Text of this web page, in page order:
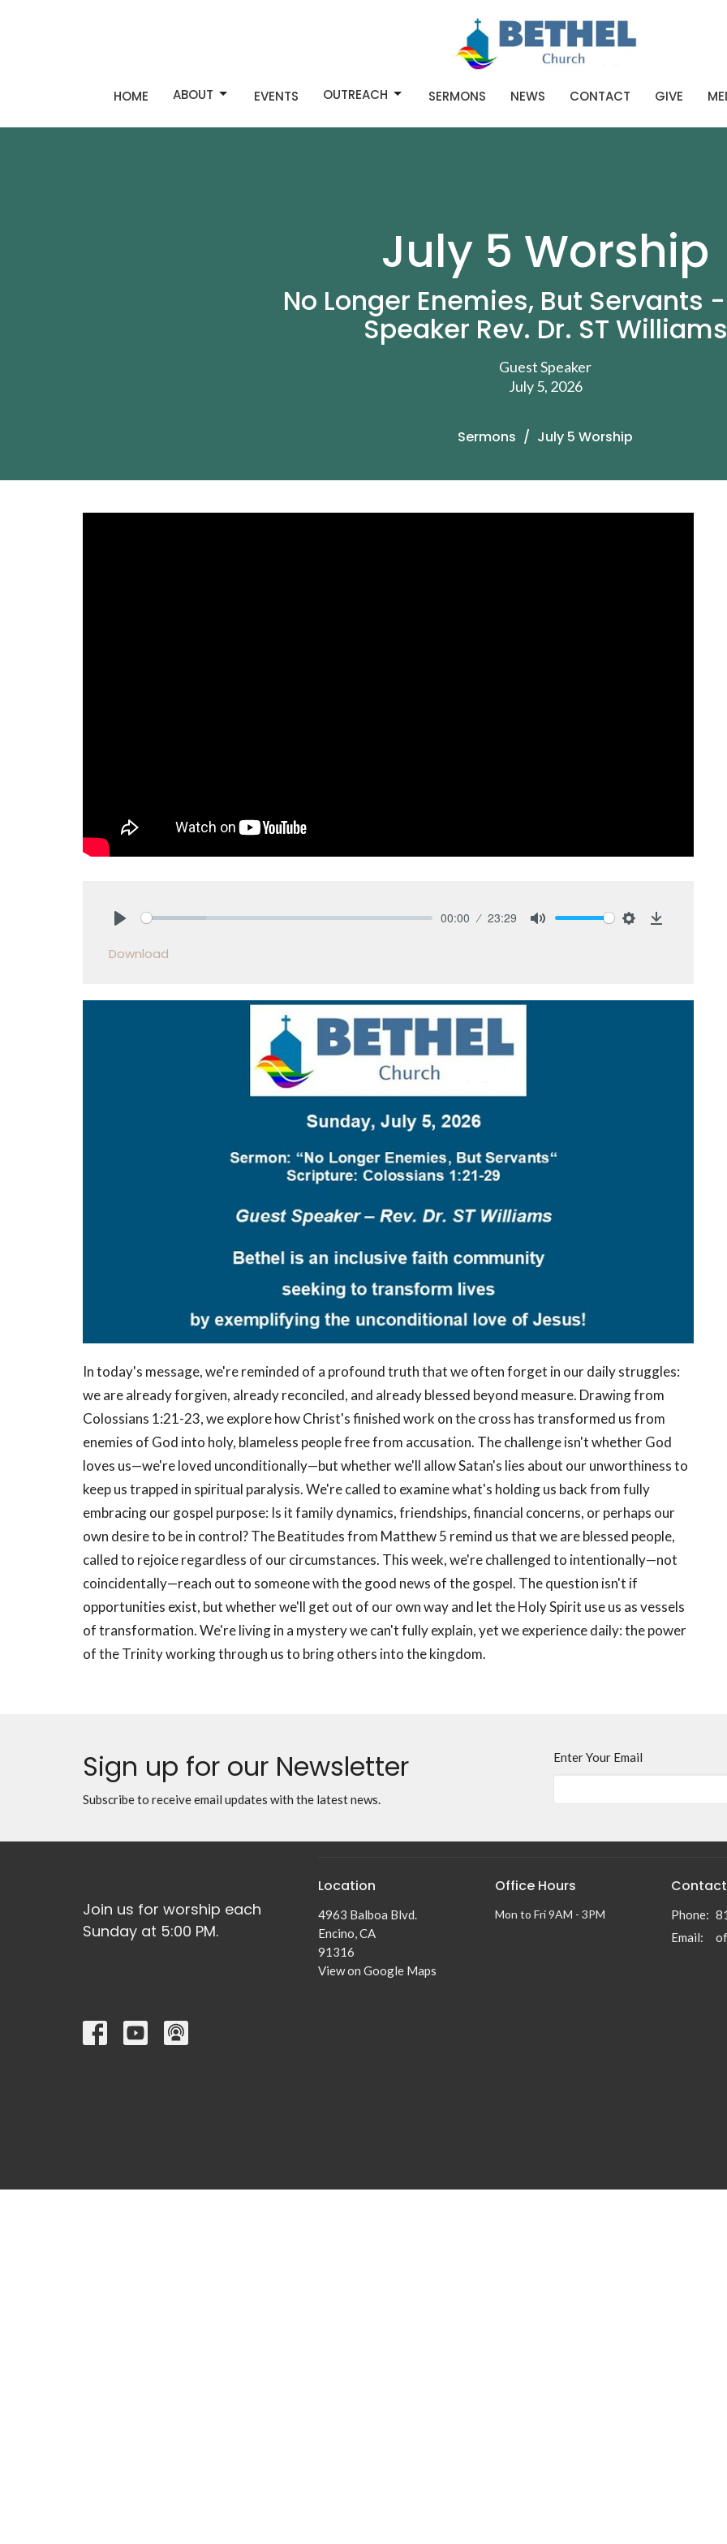
HOME ABOUT EVENTS OUTREACH SERMONS NEWS CONTACT GIVE
July 5 Worship
No Longer Enemies, But Servants
Speaker Rev. Dr. ST Williams
Guest Speaker
July 5, 2026
Sermons July 5 Worship
00:00 23:29
Download
In today's message, we're reminded of a profound truth that we often forget in our daily struggles:
we are already forgiven, already reconciled, and already blessed beyond measure. Drawing from
Colossians 1:21-23, we explore how Christ's finished work on the cross has transformed us from
enemies of God into holy, blameless people free from accusation. The challenge isn't whether God
loves us—we're loved unconditionally—but whether we'll allow Satan's lies about our unworthiness to
keep us trapped in spiritual paralysis. We're called to examine what's holding us back from fully
embracing our gospel purpose: Is it family dynamics, friendships, financial concerns, or perhaps our
own desire to be in control? The Beatitudes from Matthew 5 remind us that we are blessed people,
called to rejoice regardless of our circumstances. This week, we're challenged to intentionally—not
coincidentally—reach out to someone with the good news of the gospel. The question isn't if
opportunities exist, but whether we'll get out of our own way and let the Holy Spirit use us as vessels
of transformation. We're living in a mystery we can't fully explain, yet we experience daily: the power
of the Trinity working through us to bring others into the kingdom.
Sign up for our Newsletter
Subscribe to receive email updates with the latest news.
Enter Your Email
Join us for worship each
Sunday at 5:00 PM.
Location
4963 Balboa Blvd.
Encino, CA
91316
View on Google Maps
Office Hours
Mon to Fri 9AM - 3PM
Contact
Phone:
Email: